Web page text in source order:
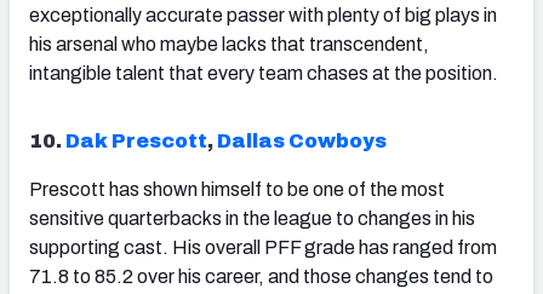
exceptionally accurate passer with plenty of big plays in
his arsenal who maybe lacks that transcendent,
intangible talent that every team chases at the position.
10. Dak Prescott, Dallas Cowboys
Prescott has shown himself to be one of the most
sensitive quarterbacks in the league to changes in his
supporting cast. His overall PFF grade has ranged from
71.8 to 85.2 over his career, and those changes tend to